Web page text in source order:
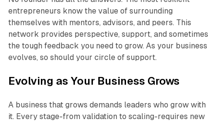
entrepreneurs know the value of surrounding
themselves with mentors, advisors, and peers. This
network provides perspective, support, and sometimes
the tough feedback you need to grow. As your business
evolves, so should your circle of support.
Evolving as Your Business Grows
A business that grows demands leaders who grow with
it. Every stage-from validation to scaling-requires new